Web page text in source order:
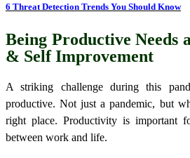
6 Threat Detection Trends You Should Know
Being Productive Needs
& Self Improvement
A striking challenge during this
productive. Not just a pandemic, but
right place. Productivity is important
between work and life.